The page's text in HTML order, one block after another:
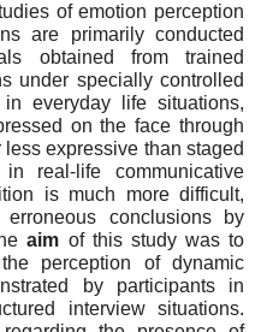
of emotion perception
are primarily conducted
obtained from trained
under specially controlled
everyday life situations,
on the face through
expressive than staged
in real-life communicative
is much more difficult,
conclusions by
aim of this study was to
perception of dynamic
by participants in
interview situations.